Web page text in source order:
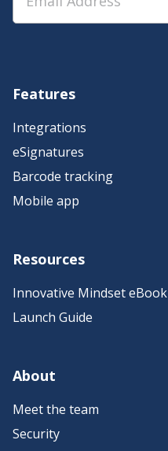
Features
Integrations
eSignatures
Barcode tracking
Mobile app
Resources
Innovative Mindset eBook
Launch Guide
About
Meet the team
Security